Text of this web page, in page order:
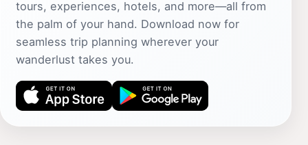
tours, experiences, hotels, and more—all from
the palm of your hand. Download now for
seamless trip planning wherever your
wanderlust takes you.